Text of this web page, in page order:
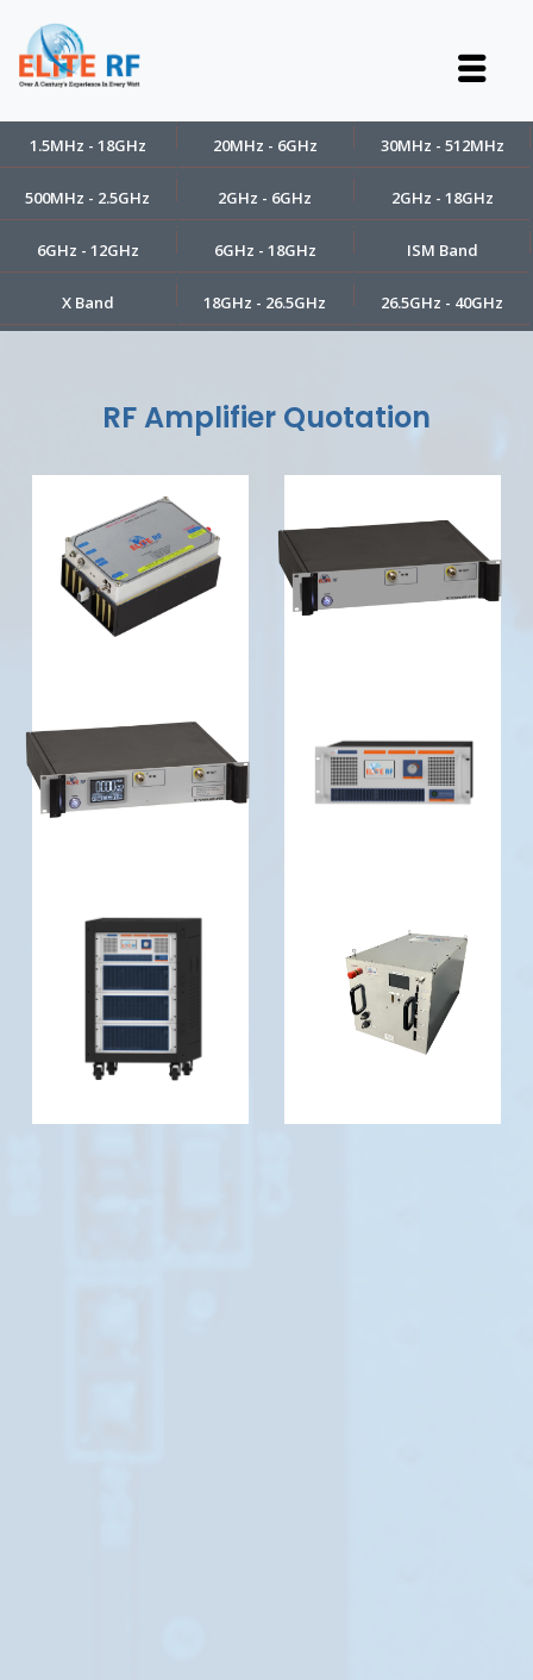
1.5MHz - 18GHz 20MHz - 6GHz 30MHz - 512MHz
500MHz - 2.5GHz 2GHz - 6GHz 2GHz - 18GHz
6GHz - 12GHz 6GHz - 18GHz ISM Band
X Band 18GHz - 26.5GHz 26.5GHz - 40GHz
RF Amplifier Quotation